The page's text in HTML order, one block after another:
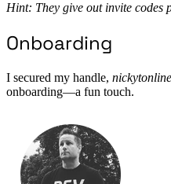
Hint: They give out invite codes
Onboarding
I secured my handle, nickytonline
onboarding—a fun touch.